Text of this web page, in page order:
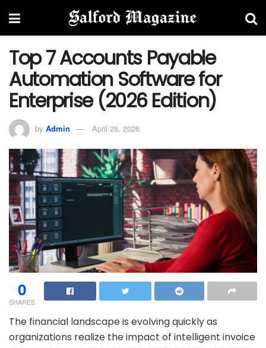
Top 7 Accounts Payable
Automation Software for
Enterprise (2026 Edition)
by Admin April 28, 2026
0
SHARES
The financial landscape is evolving quickly as
organizations realize the impact of intelligent invoice